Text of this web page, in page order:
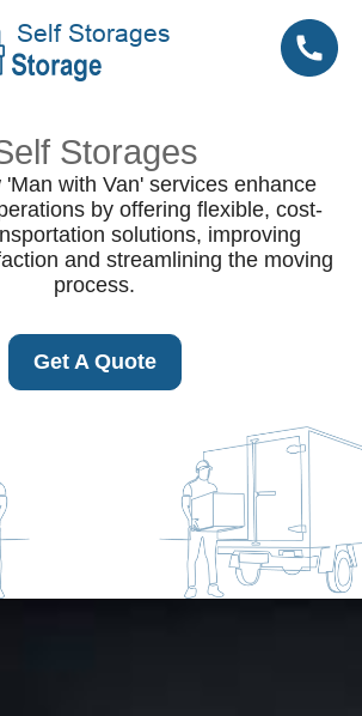
Storages
'Man with Van' services enhance
by offering flexible, cost-
solutions, improving
and streamlining the moving
process.
Get A Quote